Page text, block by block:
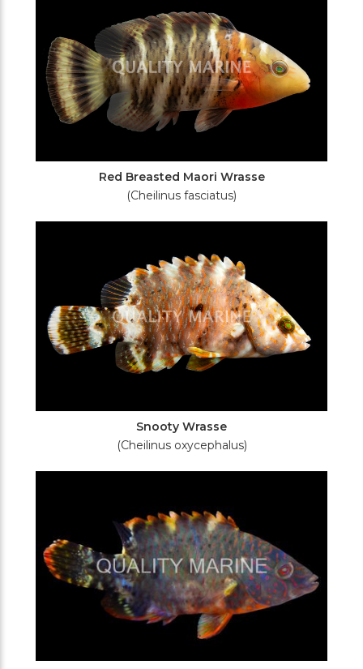
Red Breasted Maori Wrasse
(Cheilinus fasciatus)
Snooty Wrasse
(Cheilinus oxycephalus)